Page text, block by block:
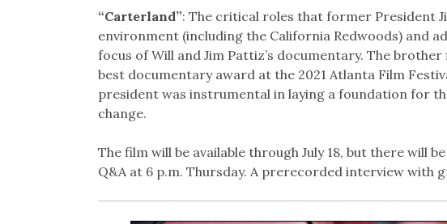
“Carterland”: The critical roles that former President
environment (including the California Redwoods) and
focus of Will and Jim Pattiz’s documentary. The
best documentary award at the 2021 Atlanta Film
president was instrumental in laying a foundation for
change.
The film will be available through July 18, but there will
Q&A at 6 p.m. Thursday. A prerecorded interview with